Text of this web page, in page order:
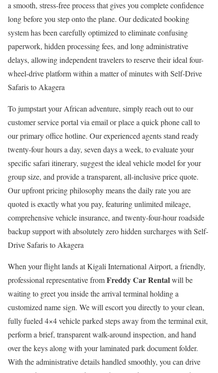
a smooth, stress-free process that gives you complete confidence
long before you step onto the plane. Our dedicated booking
system has been carefully optimized to eliminate confusing
paperwork, hidden processing fees, and long administrative
delays, allowing independent travelers to reserve their ideal four-
wheel-drive platform within a matter of minutes with Self-Drive
Safaris to Akagera
To jumpstart your African adventure, simply reach out to our
customer service portal via email or place a quick phone call to
our primary office hotline. Our experienced agents stand ready
twenty-four hours a day, seven days a week, to evaluate your
specific safari itinerary, suggest the ideal vehicle model for your
group size, and provide a transparent, all-inclusive price quote.
Our upfront pricing philosophy means the daily rate you are
quoted is exactly what you pay, featuring unlimited mileage,
comprehensive vehicle insurance, and twenty-four-hour roadside
backup support with absolutely zero hidden surcharges with Self-
Drive Safaris to Akagera
When your flight lands at Kigali International Airport, a friendly,
professional representative fromFreddy Car Rentalwill be
waiting to greet you inside the arrival terminal holding a
customized name sign. We will escort you directly to your clean,
fully fueled 4×4 vehicle parked steps away from the terminal exit,
perform a brief, transparent walk-around inspection, and hand
over the keys along with your laminated park document folder.
With the administrative details handled smoothly, you can drive